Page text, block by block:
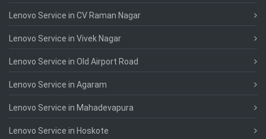
Lenovo Service in CV Raman Nagar
Lenovo Service in Vivek Nagar
Lenovo Service in Old Airport Road
Lenovo Service in Agaram
Lenovo Service in Mahadevapura
Lenovo Service in Hoskote